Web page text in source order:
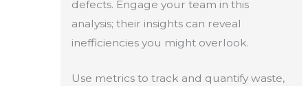
defects. Engage your team in this
analysis; their insights can reveal
inefficiencies you might overlook.
Use metrics to track and quantify waste,